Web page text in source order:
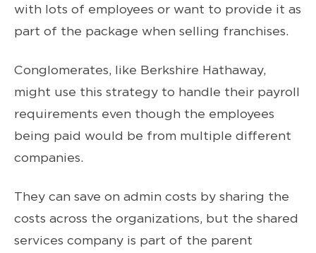
with lots of employees or want to provide it as
part of the package when selling franchises.
Conglomerates, like Berkshire Hathaway,
might use this strategy to handle their payroll
requirements even though the employees
being paid would be from multiple different
companies.
They can save on admin costs by sharing the
costs across the organizations, but the shared
services company is part of the parent